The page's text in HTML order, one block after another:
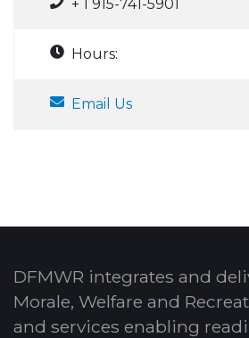
+ 1 915-741-5901
Hours:
Email Us
DFMWR integrates and
Morale, Welfare and
and services enabling